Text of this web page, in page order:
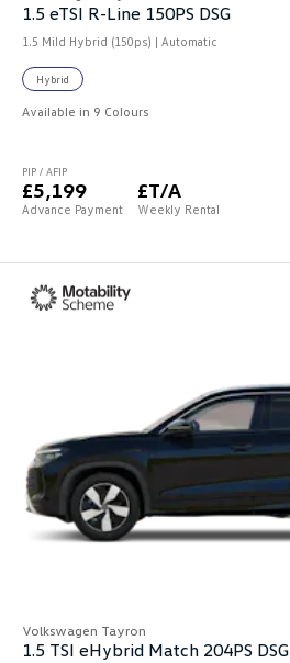
1.5 eTSI R-Line 150PS DSG
1.5 Mild Hybrid (150ps) | Automatic
Hybrid
Available in 9 Colours
PIP / AFIP
£5,199
Advance Payment
£T/A
Weekly Rental
Volkswagen Tayron
1.5 TSI eHybrid Match 204PS DSG